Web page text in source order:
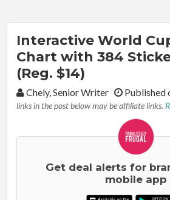
Interactive World
Chart with 384
(Reg. $14)
By:Chely, Senior Writer Published
links in the post below may be affiliate links.
Get deal alerts for
mobile app